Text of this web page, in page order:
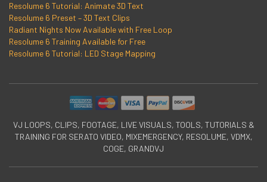
Resolume 6 Tutorial: Animate 3D Text
Resolume 6 Preset – 3D Text Clips
Radiant Nights Now Available with Free Loop
Resolume 6 Training Available for Free
Resolume 6 Tutorial: LED Stage Mapping
VJ LOOPS, CLIPS, FOOTAGE, LIVE VISUALS, TOOLS, TUTORIALS &
TRAINING FOR SERATO VIDEO, MIXEMERGENCY, RESOLUME, VDMX,
COGE, GRANDVJ